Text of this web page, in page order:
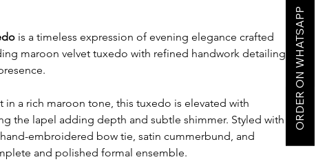
is a timeless expression of evening elegance crafted
maroon velvet tuxedo with refined handwork detailing
a rich maroon tone, this tuxedo is elevated with
the lapel adding depth and subtle shimmer. Styled with
embroidered bow tie, satin cummerbund, and
and polished formal ensemble.
ORDER ON WHATSAPP